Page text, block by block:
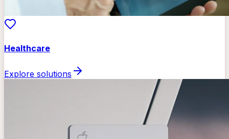
Healthcare
Explore solutions